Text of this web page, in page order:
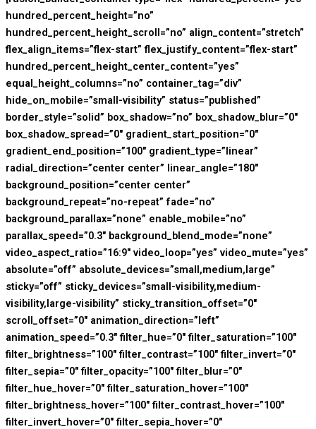
hundred_percent_height=”no”
hundred_percent_height_scroll=”no” align_content=”stretch”
flex_align_items=”flex-start” flex_justify_content=”flex-start”
hundred_percent_height_center_content=”yes”
equal_height_columns=”no” container_tag=”div”
hide_on_mobile=”small-visibility” status=”published”
border_style=”solid” box_shadow=”no” box_shadow_blur=”0″
box_shadow_spread=”0″ gradient_start_position=”0″
gradient_end_position=”100″ gradient_type=”linear”
radial_direction=”center center” linear_angle=”180″
background_position=”center center”
background_repeat=”no-repeat” fade=”no”
background_parallax=”none” enable_mobile=”no”
parallax_speed=”0.3″ background_blend_mode=”none”
video_aspect_ratio=”16:9″ video_loop=”yes” video_mute=”yes”
absolute=”off” absolute_devices=”small,medium,large”
sticky=”off” sticky_devices=”small-visibility,medium-
visibility,large-visibility” sticky_transition_offset=”0″
scroll_offset=”0″ animation_direction=”left”
animation_speed=”0.3″ filter_hue=”0″ filter_saturation=”100″
filter_brightness=”100″ filter_contrast=”100″ filter_invert=”0″
filter_sepia=”0″ filter_opacity=”100″ filter_blur=”0″
filter_hue_hover=”0″ filter_saturation_hover=”100″
filter_brightness_hover=”100″ filter_contrast_hover=”100″
filter_invert_hover=”0″ filter_sepia_hover=”0″